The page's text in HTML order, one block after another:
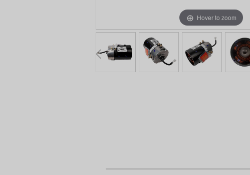
Hover to zoom